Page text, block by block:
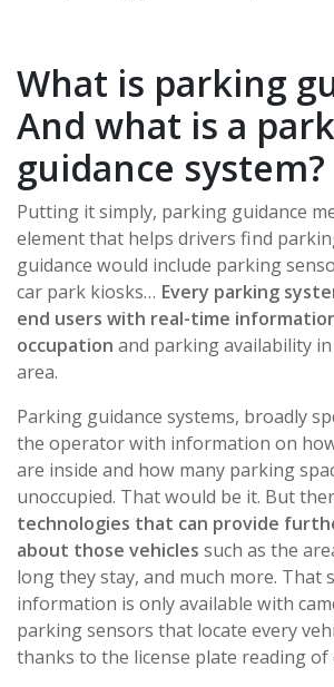
What is parking
And what is a
guidance system?
Putting it simply, parking guidance
element that helps drivers find
guidance would include parking
car park kiosks… Every parking
end users with real-time
occupation and parking availability
area.
Parking guidance systems, broadly
the operator with information on
are inside and how many parking
unoccupied. That would be it. But
technologies that can provide
about those vehicles such as the
long they stay, and much more. That
information is only available with
parking sensors that locate every
thanks to the license plate reading of